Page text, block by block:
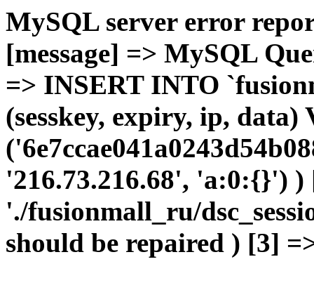
MySQL server error
[message] => MySQL
=> INSERT INTO
(sesskey, expiry, ip, data)
'216.73.216.68', 'a:0:{}')
'./fusionmall_ru/
should be repaired ) [3]